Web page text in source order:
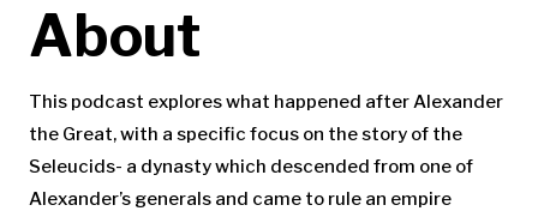
About
This podcast explores what happened after Alexander
the Great, with a specific focus on the story of the
Seleucids- a dynasty which descended from one of
Alexander’s generals and came to rule an empire